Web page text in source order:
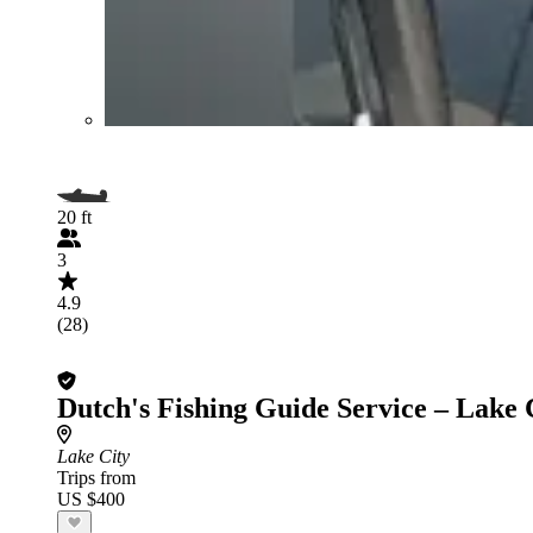
20 ft
3
4.9
(28)
Dutch's Fishing Guide Service – Lake
Lake City
Trips from
US $400